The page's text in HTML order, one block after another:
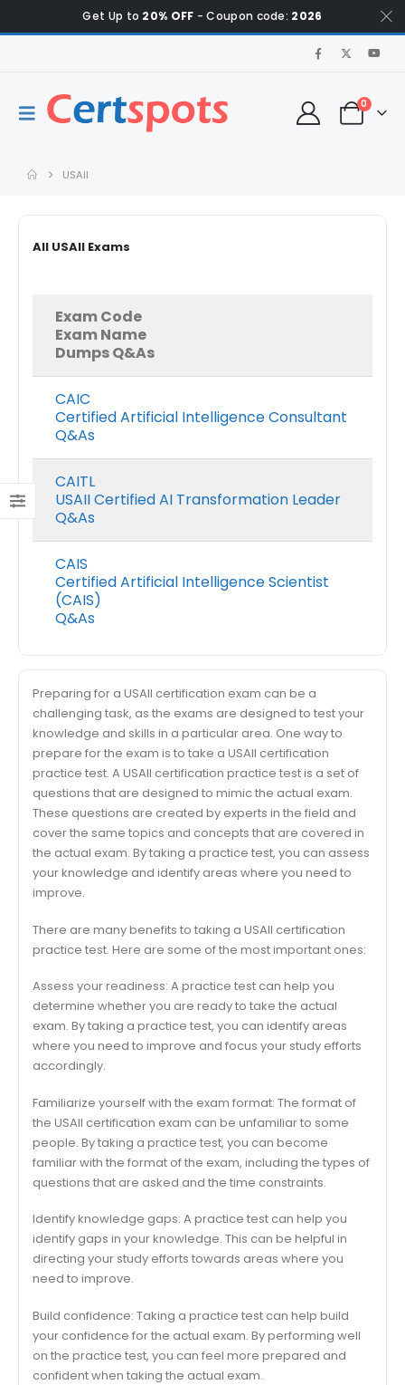
Get Up to 20% OFF - Coupon code: 2026
0
USAII
All USAII Exams
Exam Code
Exam Name
Dumps Q&As
CAIC
Certified Artificial Intelligence Consultant
Q&As
CAITL
USAII Certified AI Transformation Leader
Q&As
CAIS
Certified Artificial Intelligence Scientist
(CAIS)
Q&As
Preparing for a USAII certification exam can be a
challenging task, as the exams are designed to test your
knowledge and skills in a particular area. One way to
prepare for the exam is to take a USAII certification
practice test. A USAII certification practice test is a set of
questions that are designed to mimic the actual exam.
These questions are created by experts in the field and
cover the same topics and concepts that are covered in
the actual exam. By taking a practice test, you can assess
your knowledge and identify areas where you need to
improve.
There are many benefits to taking a USAII certification
practice test. Here are some of the most important ones:
Assess your readiness: A practice test can help you
determine whether you are ready to take the actual
exam. By taking a practice test, you can identify areas
where you need to improve and focus your study efforts
accordingly.
Familiarize yourself with the exam format: The format of
the USAII certification exam can be unfamiliar to some
people. By taking a practice test, you can become
familiar with the format of the exam, including the types of
questions that are asked and the time constraints.
Identify knowledge gaps: A practice test can help you
identify gaps in your knowledge. This can be helpful in
directing your study efforts towards areas where you
need to improve.
Build confidence: Taking a practice test can help build
your confidence for the actual exam. By performing well
on the practice test, you can feel more prepared and
confident when taking the actual exam.